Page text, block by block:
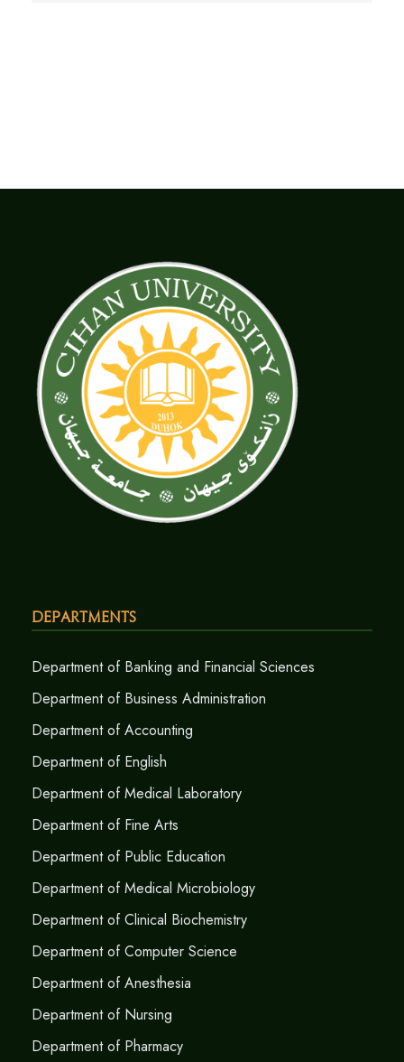
Departments
Department of Banking and Financial Sciences
Department of Business Administration
Department of Accounting
Department of English
Department of Medical Laboratory
Department of Fine Arts
Department of Public Education
Department of Medical Microbiology
Department of Clinical Biochemistry
Department of Computer Science
Department of Anesthesia
Department of Nursing
Department of Pharmacy